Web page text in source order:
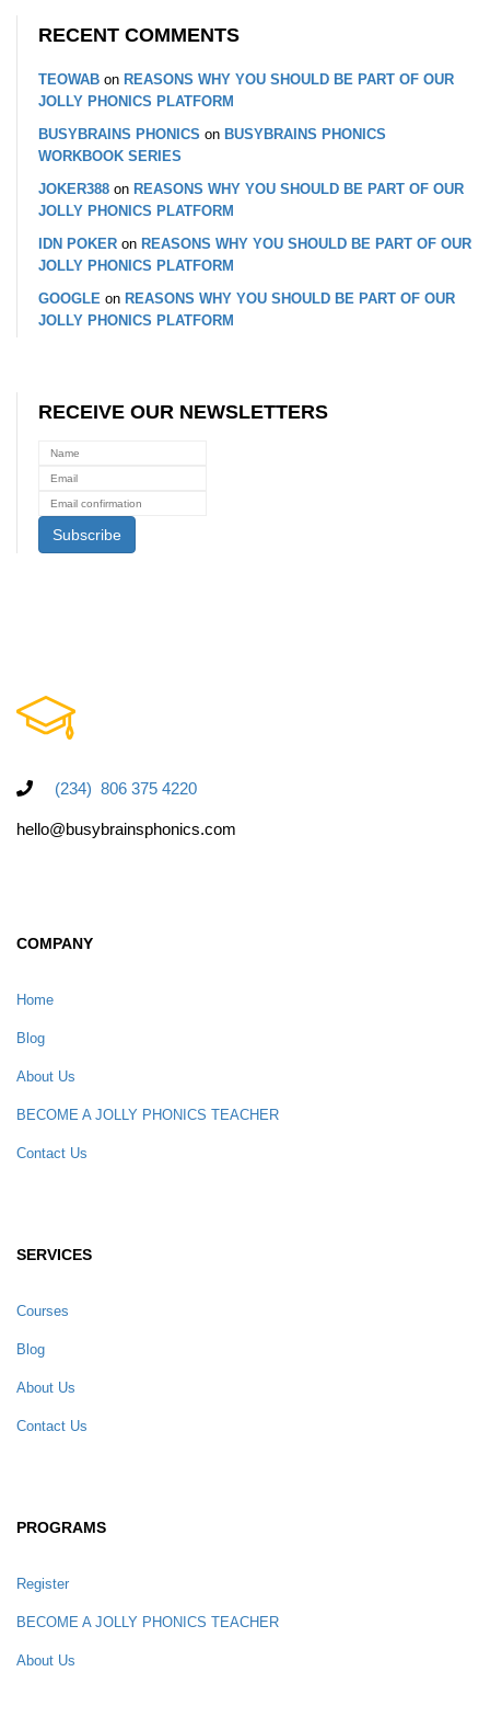
RECENT COMMENTS
TEOWAB on REASONS WHY YOU SHOULD BE PART OF OUR
JOLLY PHONICS PLATFORM
BUSYBRAINS PHONICS on BUSYBRAINS PHONICS
WORKBOOK SERIES
JOKER388 on REASONS WHY YOU SHOULD BE PART OF OUR
JOLLY PHONICS PLATFORM
IDN POKER on REASONS WHY YOU SHOULD BE PART OF OUR
JOLLY PHONICS PLATFORM
GOOGLE on REASONS WHY YOU SHOULD BE PART OF OUR
JOLLY PHONICS PLATFORM
RECEIVE OUR NEWSLETTERS
(234) 806 375 4220
hello@busybrainsphonics.com
COMPANY
Home
Blog
About Us
BECOME A JOLLY PHONICS TEACHER
Contact Us
SERVICES
Courses
Blog
About Us
Contact Us
PROGRAMS
Register
BECOME A JOLLY PHONICS TEACHER
About Us